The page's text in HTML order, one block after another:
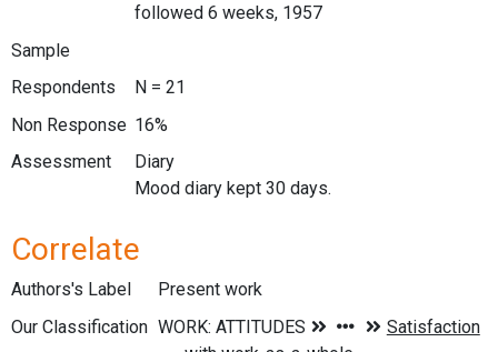
followed 6 weeks, 1957
Sample
Respondents
N = 21
Non Response 16%
Assessment
Diary
Mood diary kept 30 days.
Correlate
Authors's Label
Present work
Our Classification